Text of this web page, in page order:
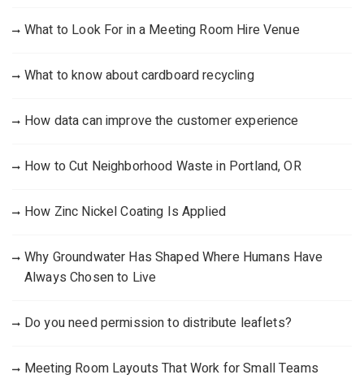
What to Look For in a Meeting Room Hire Venue
What to know about cardboard recycling
How data can improve the customer experience
How to Cut Neighborhood Waste in Portland, OR
How Zinc Nickel Coating Is Applied
Why Groundwater Has Shaped Where Humans Have
Always Chosen to Live
Do you need permission to distribute leaflets?
Meeting Room Layouts That Work for Small Teams